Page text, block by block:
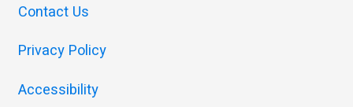
Contact Us
Privacy Policy
Accessibility